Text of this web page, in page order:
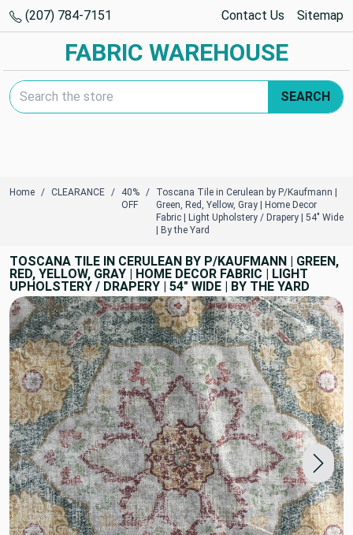
(207) 784-7151 Contact Us Sitemap
FABRIC WAREHOUSE
Search Keyword:
SEARCH
Home CLEARANCE
40%
OFF
Toscana Tile in Cerulean by P/Kaufmann |
Green, Red, Yellow, Gray | Home Decor
Fabric | Light Upholstery / Drapery | 54" Wide
| By the Yard
TOSCANA TILE IN CERULEAN BY P/KAUFMANN | GREEN,
RED, YELLOW, GRAY | HOME DECOR FABRIC | LIGHT
UPHOLSTERY / DRAPERY | 54" WIDE | BY THE YARD